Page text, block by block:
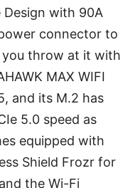
Design with 90A
connector to
throw at it with
MAX WIFI
and its M.2 has
5.0 speed as
equipped with
Shield Frozr for
the Wi-Fi